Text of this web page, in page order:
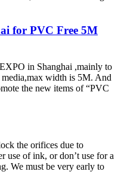
for PVC Free 5M
in Shanghai ,mainly to
width is 5M. And
the new items of “PVC
the orifices due to
use of ink, or don’t use for a
We must be very early to